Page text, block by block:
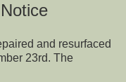
and resurfaced
23rd. The